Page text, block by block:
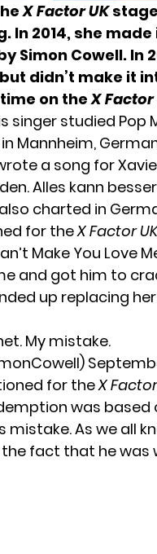
X Factor UKstage
In 2014, she
Simon Cowell. In
didn’t make it
on theX Factor
singer studied Pop
Mannheim,
a song for
Alles kann
charted in
for theX Factor
Make You Love
and got him to
up replacing
My mistake.
for theX Factor
was
As we all
fact that he was